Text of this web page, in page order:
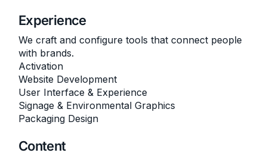
Experience
We craft and configure tools that connect people
with brands.
Activation
Website Development
User Interface & Experience
Signage & Environmental Graphics
Packaging Design
Content